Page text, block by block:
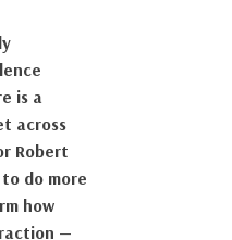
is a
across
Robert
do more
how
—